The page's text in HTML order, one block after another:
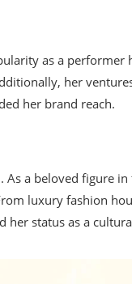
as a performer
her
her brand reach.
As a beloved figure in
luxury fashion
her status as a